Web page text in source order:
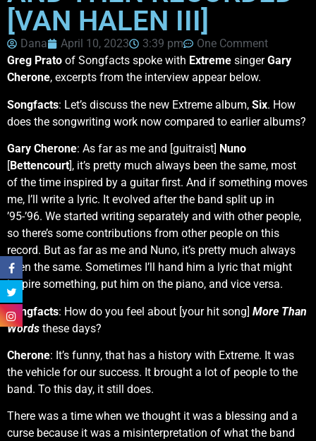
[VAN HALEN III]
Dana April 10, 2023 3:39 pm
One Comment
Greg Prato of Songfacts spoke with Extreme singerGary
Cherone, excerpts from the interview appear below.
Songfacts: Let’s discuss the new Extreme album, Six. How
does the songwriting work now compared to earlier albums?
Gary Cherone: As far as me and [guitraist] Nuno
[Bettencourt], it’s pretty much always been the same, most
of the time inspired by a guitar first. And if something moves
me, I’ll write a lyric. It evolved after the band split up in
’95-’96. We started writing separately and with other people,
so there’s some contributions from other people on this
record. But as far as me and Nuno, it’s pretty much always
been the same. Sometimes I’ll hand him a lyric that might
inspire something, put him on the piano, and vice versa.
Songfacts: How do you feel about [your hit song] More Than
Words these days?
Cherone: It’s funny, that has a history with Extreme. It was
the vehicle for our success. It brought a lot of people to the
band. To this day, it still does.
There was a time when we thought it was a blessing and a
curse because it was a misinterpretation of what the band